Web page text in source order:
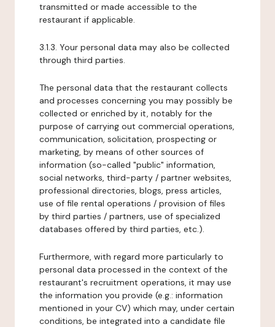
transmitted or made accessible to the
restaurant if applicable.
3.1.3. Your personal data may also be collected
through third parties.
The personal data that the restaurant collects
and processes concerning you may possibly be
collected or enriched by it, notably for the
purpose of carrying out commercial operations,
communication, solicitation, prospecting or
marketing, by means of other sources of
information (so-called "public" information,
social networks, third-party / partner websites,
professional directories, blogs, press articles,
use of file rental operations / provision of files
by third parties / partners, use of specialized
databases offered by third parties, etc.).
Furthermore, with regard more particularly to
personal data processed in the context of the
restaurant's recruitment operations, it may use
the information you provide (e.g.: information
mentioned in your CV) which may, under certain
conditions, be integrated into a candidate file